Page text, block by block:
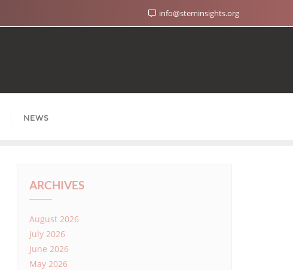
info@steminsights.org
NEWS
ARCHIVES
August 2026
July 2026
June 2026
May 2026